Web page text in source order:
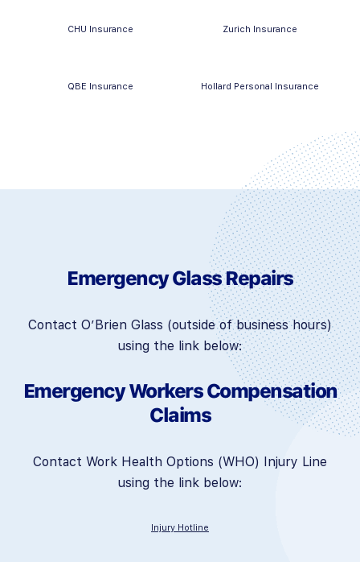
CHU Insurance Zurich Insurance
QBE Insurance Hollard Personal Insurance
Emergency Glass Repairs
Contact O’Brien Glass (outside of business hours)
using the link below:
Emergency Workers Compensation
Claims
Contact Work Health Options (WHO) Injury Line
using the link below:
Injury Hotline